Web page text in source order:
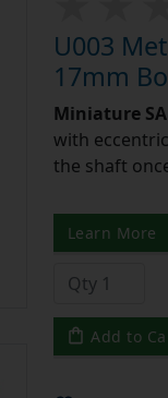
U003
17mm
Miniature
with
the shaft
Learn More
Add to